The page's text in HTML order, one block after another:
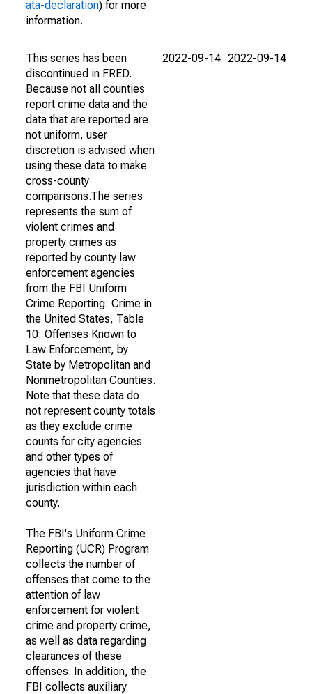
ata-declaration) for more
information.
This series has been
discontinued in FRED.
Because not all counties
report crime data and the
data that are reported are
not uniform, user
discretion is advised when
using these data to make
cross-county
comparisons.The series
represents the sum of
violent crimes and
property crimes as
reported by county law
enforcement agencies
from the FBI Uniform
Crime Reporting: Crime in
the United States, Table
10: Offenses Known to
Law Enforcement, by
State by Metropolitan and
Nonmetropolitan Counties.
Note that these data do
not represent county totals
as they exclude crime
counts for city agencies
and other types of
agencies that have
jurisdiction within each
county.
The FBI's Uniform Crime
Reporting (UCR) Program
collects the number of
offenses that come to the
attention of law
enforcement for violent
crime and property crime,
as well as data regarding
clearances of these
offenses. In addition, the
FBI collects auxiliary
2022-09-14 2022-09-14